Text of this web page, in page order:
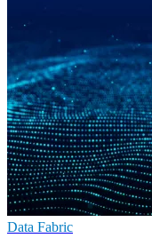
Data Fabric